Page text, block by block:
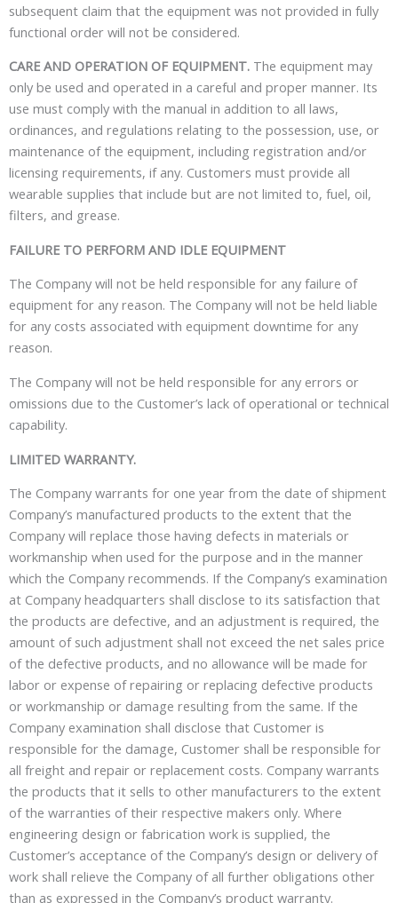
subsequent claim that the equipment was not provided in fully
functional order will not be considered.
CARE AND OPERATION OF EQUIPMENT. The equipment may
only be used and operated in a careful and proper manner. Its
use must comply with the manual in addition to all laws,
ordinances, and regulations relating to the possession, use, or
maintenance of the equipment, including registration and/or
licensing requirements, if any. Customers must provide all
wearable supplies that include but are not limited to, fuel, oil,
filters, and grease.
FAILURE TO PERFORM AND IDLE EQUIPMENT
The Company will not be held responsible for any failure of
equipment for any reason. The Company will not be held liable
for any costs associated with equipment downtime for any
reason.
The Company will not be held responsible for any errors or
omissions due to the Customer’s lack of operational or technical
capability.
LIMITED WARRANTY.
The Company warrants for one year from the date of shipment
Company’s manufactured products to the extent that the
Company will replace those having defects in materials or
workmanship when used for the purpose and in the manner
which the Company recommends. If the Company’s examination
at Company headquarters shall disclose to its satisfaction that
the products are defective, and an adjustment is required, the
amount of such adjustment shall not exceed the net sales price
of the defective products, and no allowance will be made for
labor or expense of repairing or replacing defective products
or workmanship or damage resulting from the same. If the
Company examination shall disclose that Customer is
responsible for the damage, Customer shall be responsible for
all freight and repair or replacement costs. Company warrants
the products that it sells to other manufacturers to the extent
of the warranties of their respective makers only. Where
engineering design or fabrication work is supplied, the
Customer’s acceptance of the Company’s design or delivery of
work shall relieve the Company of all further obligations other
than as expressed in the Company’s product warranty.